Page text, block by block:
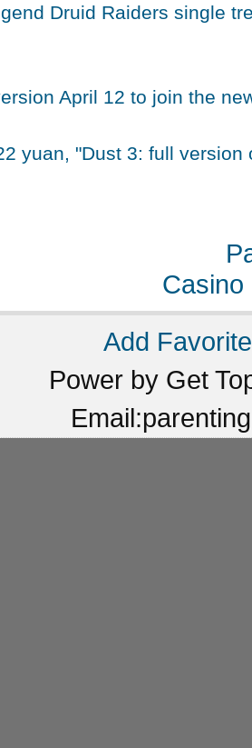
Druid Raiders single
April 12 to join the
yuan, "Dust 3: full version
Casino
Add Favorite
Power by Get